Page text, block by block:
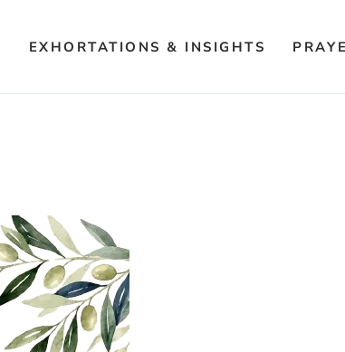
EXHORTATIONS & INSIGHTS